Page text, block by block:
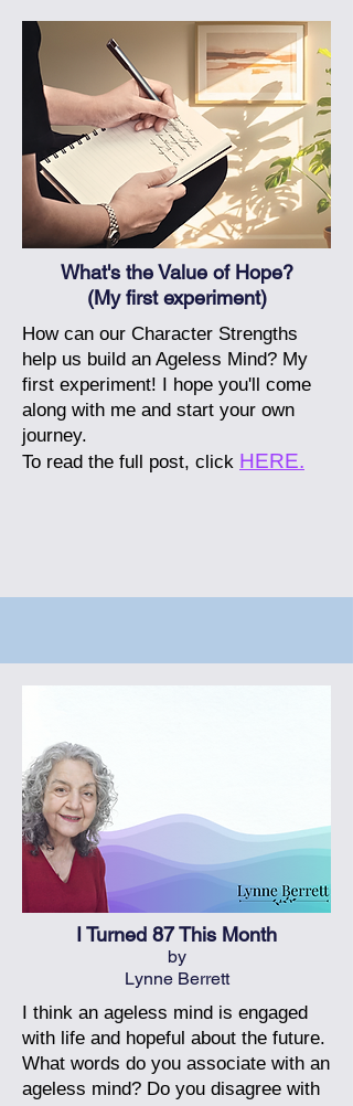
What's the Value of Hope?
(My first experiment)
How can our Character Strengths
help us build an Ageless Mind? My
first experiment! I hope you'll come
along with me and start your own
journey.
To read the full post, click HERE.
I Turned 87 This Month
by
Lynne Berrett
I think an ageless mind is engaged
with life and hopeful about the future.
What words do you associate with an
ageless mind? Do you disagree with